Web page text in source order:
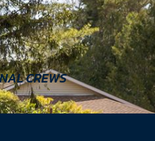
CREWS